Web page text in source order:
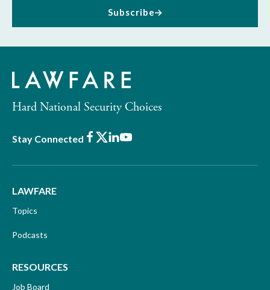
Subscribe
Hard National Security Choices
Stay Connected Facebook
X LinkedIn
Youtube
LAWFARE
Topics
Podcasts
RESOURCES
Job Board